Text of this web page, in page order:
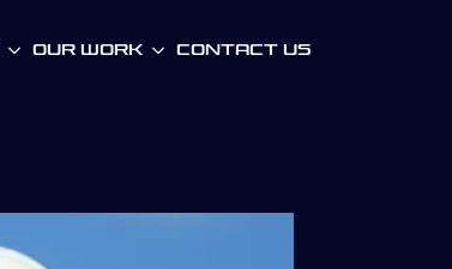
Our WOrk Contact Us